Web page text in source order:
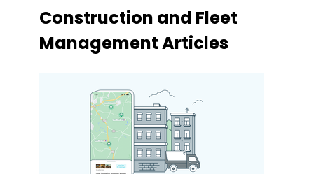
Construction and Fleet
Management Articles